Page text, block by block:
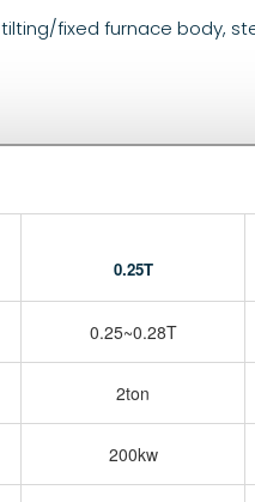
tilting/fixed furnace body,
0.25T
0.25~0.28T
2ton
200kw